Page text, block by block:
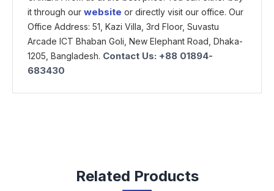
it through our website or directly visit our office. Our
Office Address: 51, Kazi Villa, 3rd Floor, Suvastu
Arcade ICT Bhaban Goli, New Elephant Road, Dhaka-
1205, Bangladesh. Contact Us: +88 01894-
683430
Related Products